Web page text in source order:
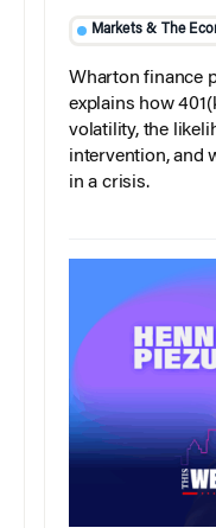
Markets & The
Wharton finance
explains how
volatility, the
intervention, and
in a crisis.